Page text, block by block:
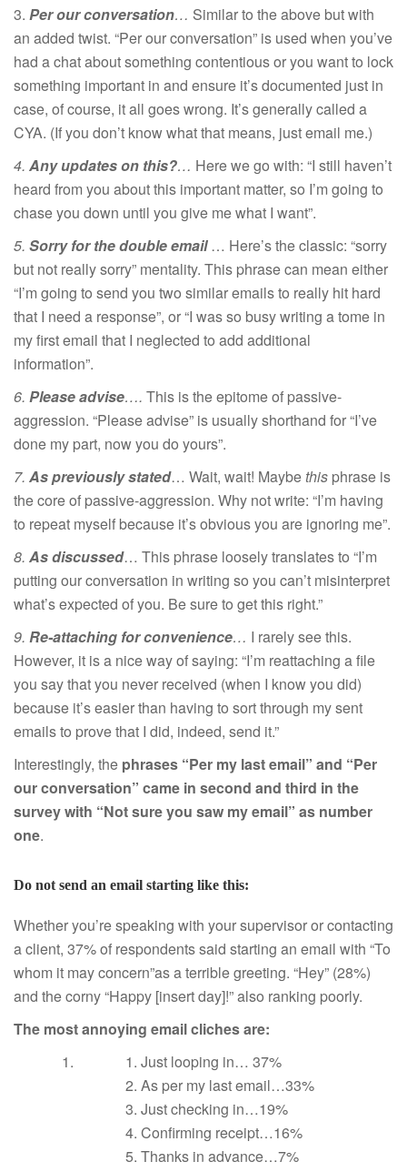
3. Per our conversation… Similar to the above but with
an added twist. “Per our conversation” is used when you’ve
had a chat about something contentious or you want to lock
something important in and ensure it’s documented just in
case, of course, it all goes wrong. It’s generally called a
CYA. (If you don’t know what that means, just email me.)
4. Any updates on this?… Here we go with: “I still haven’t
heard from you about this important matter, so I’m going to
chase you down until you give me what I want”.
5. Sorry for the double email… Here’s the classic: “sorry
but not really sorry” mentality. This phrase can mean either
“I’m going to send you two similar emails to really hit hard
that I need a response”, or “I was so busy writing a tome in
my first email that I neglected to add additional
information”.
6. Please advise…. This is the epitome of passive-
aggression. “Please advise” is usually shorthand for “I’ve
done my part, now you do yours”.
7. As previously stated… Wait, wait! Maybethis phrase is
the core of passive-aggression. Why not write: “I’m having
to repeat myself because it’s obvious you are ignoring me”.
8. As discussed… This phrase loosely translates to “I’m
putting our conversation in writing so you can’t misinterpret
what’s expected of you. Be sure to get this right.”
9. Re-attaching for convenience… I rarely see this.
However, it is a nice way of saying: “I’m reattaching a file
you say that you never received (when I know you did)
because it’s easier than having to sort through my sent
emails to prove that I did, indeed, send it.”
Interestingly, the phrases “Per my last email” and “Per
our conversation” came in second and third in the
survey with “Not sure you saw my email” as number
one.
Do not send an email starting like this:
Whether you’re speaking with your supervisor or contacting
a client, 37% of respondents said starting an email with “To
whom it may concern”as a terrible greeting. “Hey” (28%)
and the corny “Happy [insert day]!” also ranking poorly.
The most annoying email cliches are:
Just looping in… 37%
As per my last email…33%
Just checking in…19%
Confirming receipt…16%
Thanks in advance…7%